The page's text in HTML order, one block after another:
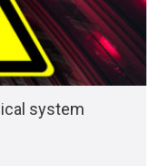
system